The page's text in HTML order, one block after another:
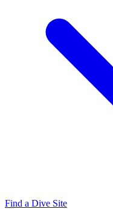
Find a Dive Site